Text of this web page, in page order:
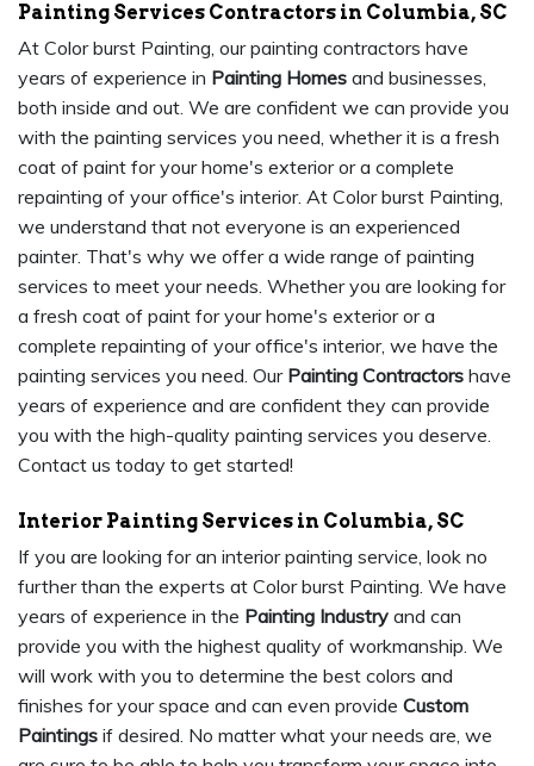
Painting Services Contractors in Columbia, SC
At Color burst Painting, our painting contractors have
years of experience in Painting Homes and businesses,
both inside and out. We are confident we can provide you
with the painting services you need, whether it is a fresh
coat of paint for your home's exterior or a complete
repainting of your office's interior. At Color burst Painting,
we understand that not everyone is an experienced
painter. That's why we offer a wide range of painting
services to meet your needs. Whether you are looking for
a fresh coat of paint for your home's exterior or a
complete repainting of your office's interior, we have the
painting services you need. Our Painting Contractors have
years of experience and are confident they can provide
you with the high-quality painting services you deserve.
Contact us today to get started!
Interior Painting Services in Columbia, SC
If you are looking for an interior painting service, look no
further than the experts at Color burst Painting. We have
years of experience in the Painting Industry and can
provide you with the highest quality of workmanship. We
will work with you to determine the best colors and
finishes for your space and can even provide Custom
Paintings if desired. No matter what your needs are, we